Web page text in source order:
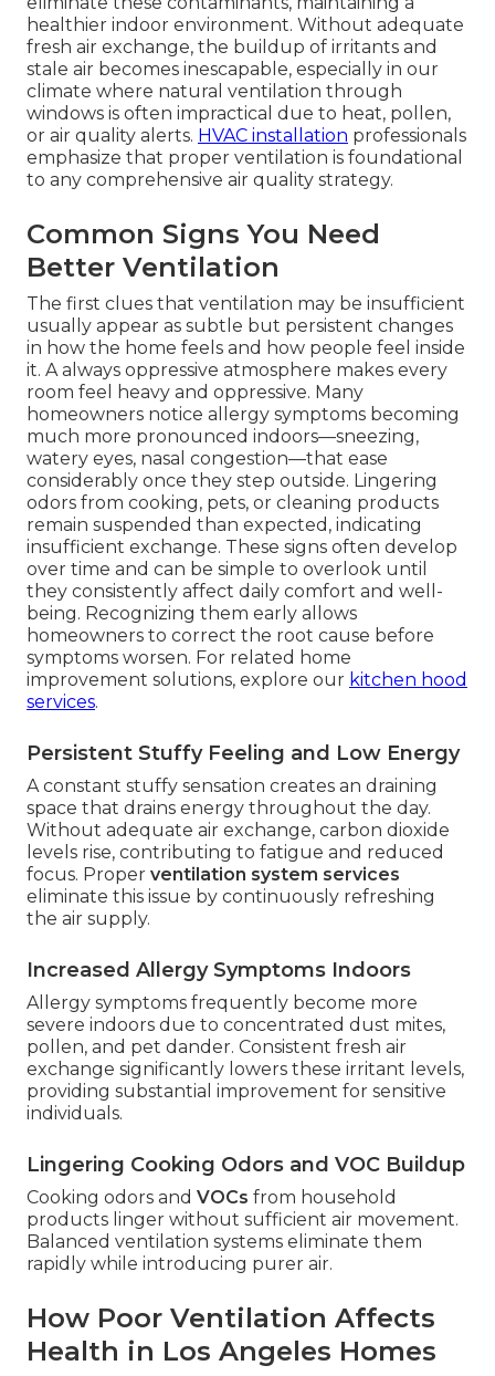
healthier indoor environment. Without adequate
fresh air exchange, the buildup of irritants and
stale air becomes inescapable, especially in our
climate where natural ventilation through
windows is often impractical due to heat, pollen,
or air quality alerts. HVAC installation professionals
emphasize that proper ventilation is foundational
to any comprehensive air quality strategy.
Common Signs You Need
Better Ventilation
The first clues that ventilation may be insufficient
usually appear as subtle but persistent changes
in how the home feels and how people feel inside
it. A always oppressive atmosphere makes every
room feel heavy and oppressive. Many
homeowners notice allergy symptoms becoming
much more pronounced indoors—sneezing,
watery eyes, nasal congestion—that ease
considerably once they step outside. Lingering
odors from cooking, pets, or cleaning products
remain suspended than expected, indicating
insufficient exchange. These signs often develop
over time and can be simple to overlook until
they consistently affect daily comfort and well-
being. Recognizing them early allows
homeowners to correct the root cause before
symptoms worsen. For related home
improvement solutions, explore our kitchen hood
services.
Persistent Stuffy Feeling and Low Energy
A constant stuffy sensation creates an draining
space that drains energy throughout the day.
Without adequate air exchange, carbon dioxide
levels rise, contributing to fatigue and reduced
focus. Proper ventilation system services
eliminate this issue by continuously refreshing
the air supply.
Increased Allergy Symptoms Indoors
Allergy symptoms frequently become more
severe indoors due to concentrated dust mites,
pollen, and pet dander. Consistent fresh air
exchange significantly lowers these irritant levels,
providing substantial improvement for sensitive
individuals.
Lingering Cooking Odors and VOC Buildup
Cooking odors and VOCs from household
products linger without sufficient air movement.
Balanced ventilation systems eliminate them
rapidly while introducing purer air.
How Poor Ventilation Affects
Health in Los Angeles Homes